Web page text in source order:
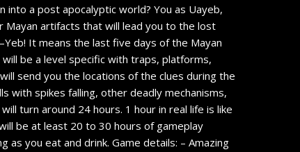
a post apocalyptic world? You as Uayeb,
Mayan artifacts that will lead you to the lost
It means the last five days of the Mayan
will be a level specific with traps, platforms,
send you the locations of the clues during the
with spikes falling, other deadly mechanisms,
turn around 24 hours. 1 hour in real life is like
be at least 20 to 30 hours of gameplay
you eat and drink. Game details: – Amazing